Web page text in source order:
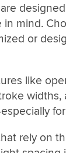
in mind.
or
like
widths,
rely on